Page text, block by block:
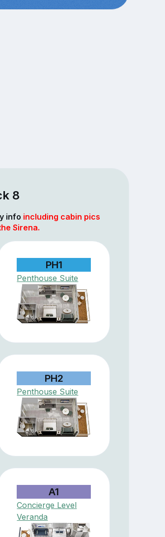
8
info including cabin pics
Sirena.
PH1
Penthouse Suite
PH2
Penthouse Suite
A1
Concierge Level
Veranda